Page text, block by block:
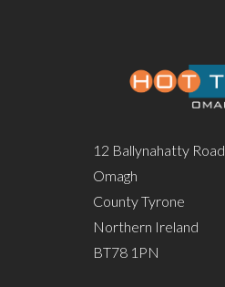
12 Ballynahatty Road
Omagh
County Tyrone
Northern Ireland
BT78 1PN